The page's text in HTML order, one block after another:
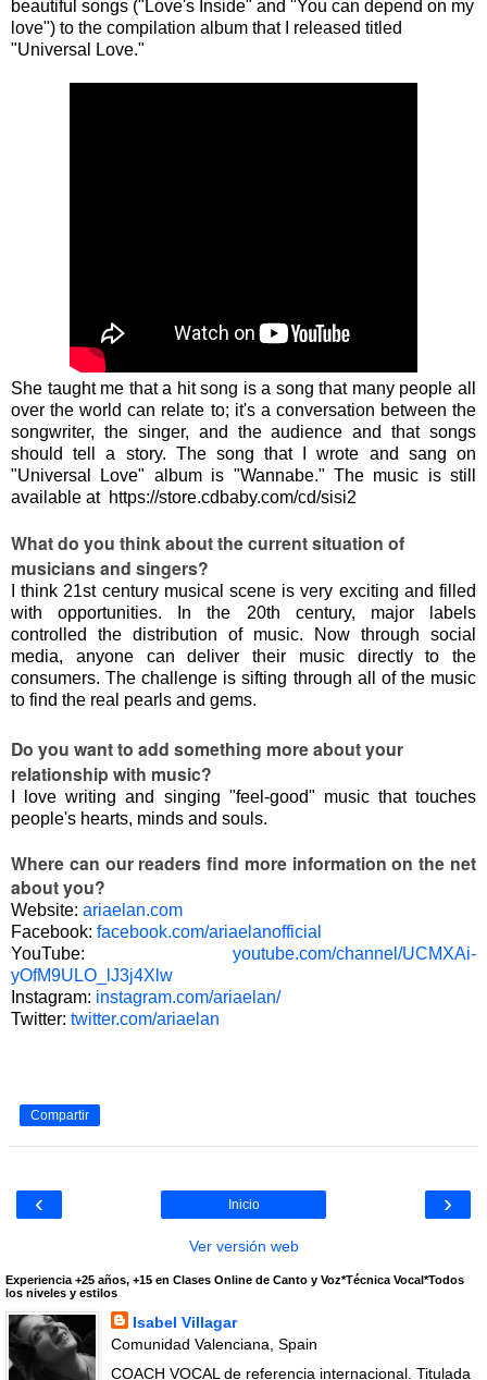
beautiful songs ("Love's Inside" and "You can depend on my
love") to the compilation album that I released titled
"Universal Love."
She taught me that a hit song is a song that many people all
over the world can relate to; it's a conversation between the
songwriter, the singer, and the audience and that songs
should tell a story. The song that I wrote and sang on
"Universal Love" album is "Wannabe." The music is still
available at https://store.cdbaby.com/cd/sisi2
What do you think about the current situation of
musicians and singers?
I think 21st century musical scene is very exciting and filled
with opportunities. In the 20th century, major labels
controlled the distribution of music. Now through social
media, anyone can deliver their music directly to the
consumers. The challenge is sifting through all of the music
to find the real pearls and gems.
Do you want to add something more about your
relationship with music?
I love writing and singing "feel-good" music that touches
people's hearts, minds and souls.
Where can our readers find more information on the net
about you?
Website: ariaelan.com
Facebook: facebook.com/ariaelanofficial
YouTube: youtube.com/channel/UCMXAi-
yOfM9ULO_lJ3j4Xlw
Instagram: instagram.com/ariaelan/
Twitter: twitter.com/ariaelan
Compartir
‹ ›
Inicio
Ver versión web
Experiencia +25 años, +15 en Clases Online de Canto y Voz*Técnica Vocal*Todos
los niveles y estilos
Isabel Villagar
Comunidad Valenciana, Spain
COACH VOCAL de referencia internacional. Titulada